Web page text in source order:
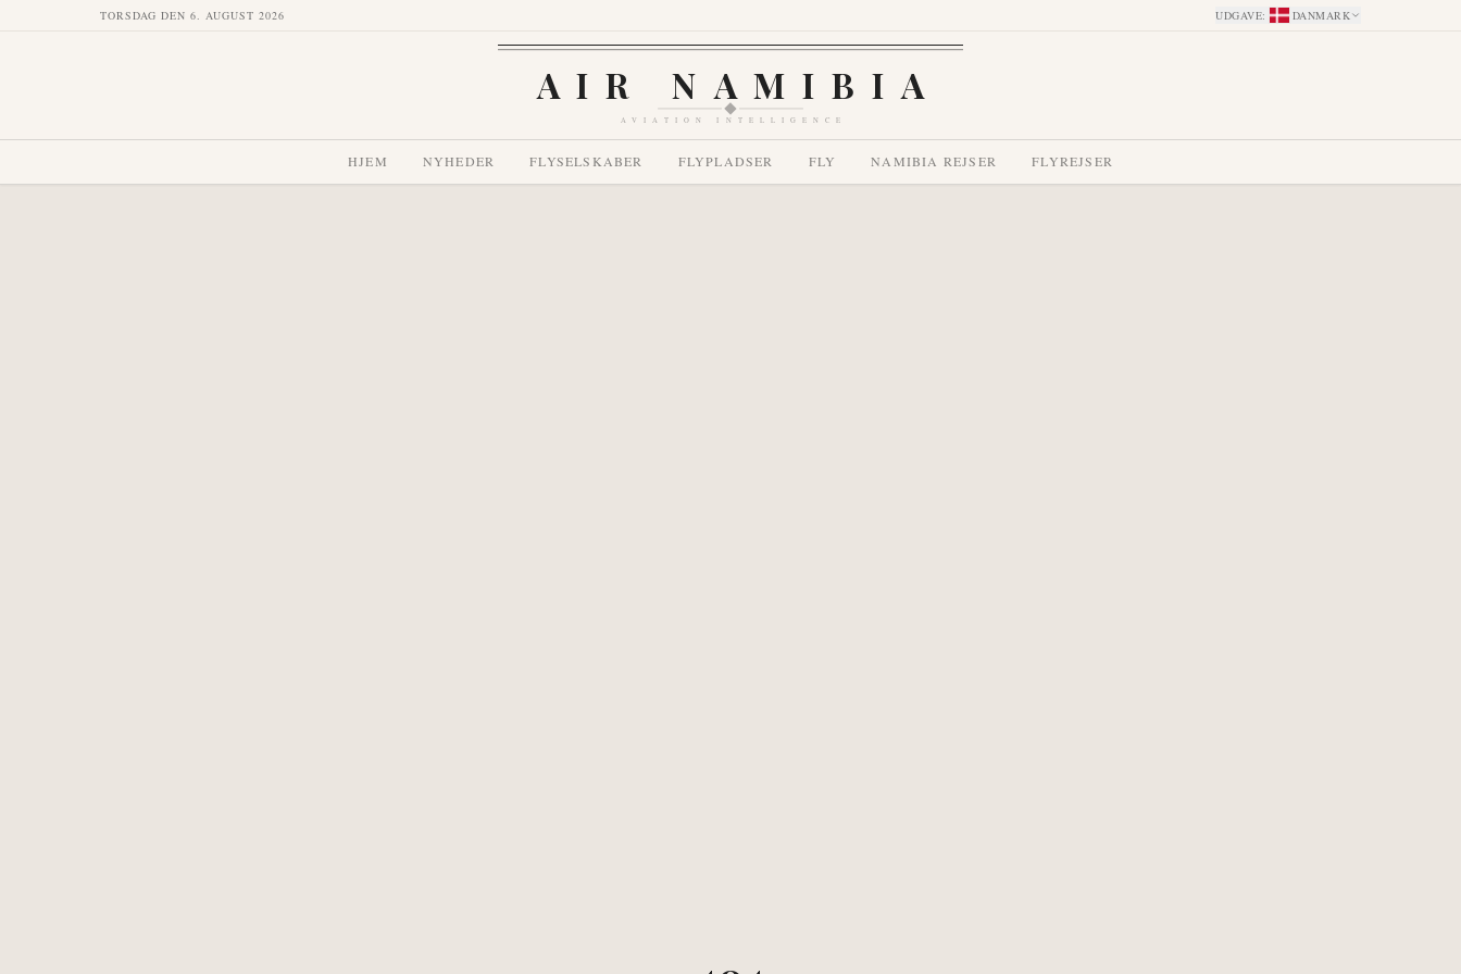
TORSDAG DEN 6. AUGUST 2026 UDGAVE: DANMARK
AIR NAMIBIA
AVIATION INTELLIGENCE
HJEM NYHEDER FLYSELSKABER FLYPLADSER FLY NAMIBIA REJSER FLYREJSER